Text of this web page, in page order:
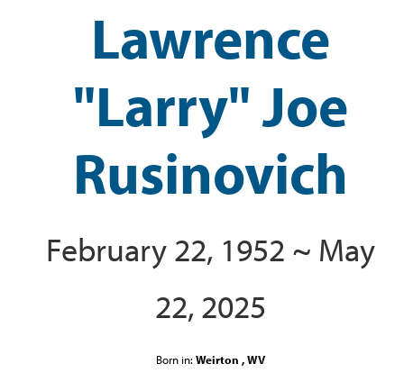
Lawrence
"Larry" Joe
Rusinovich
February 22, 1952 ~ May
22, 2025
Born in: Weirton , WV